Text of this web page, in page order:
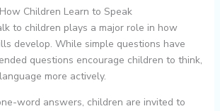
Children Learn to Speak
to children plays a major role in how
develop. While simple questions have
questions encourage children to think,
more actively.
word answers, children are invited to